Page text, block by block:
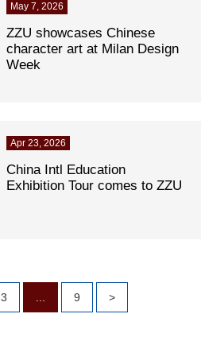
May 7, 2026
ZZU showcases Chinese
character art at Milan Design
Week
Apr 23, 2026
China Intl Education
Exhibition Tour comes to ZZU
3 9 >